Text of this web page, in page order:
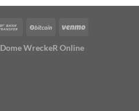
Dome WreckeR Online